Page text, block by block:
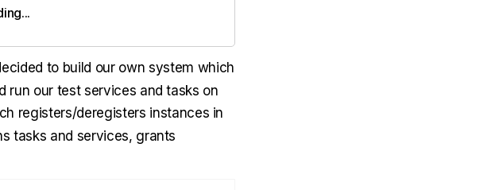
...
to build our own system which
run our test services and tasks on
registers/deregisters instances in
tasks and services, grants